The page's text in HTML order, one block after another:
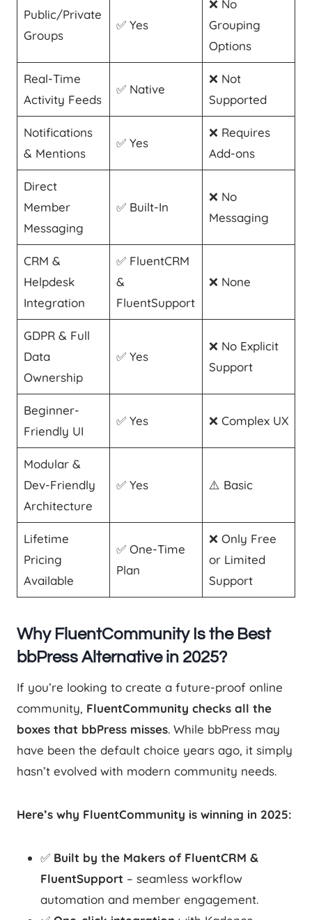
Public/Private
Groups
✅ Yes
❌ No
Grouping
Options
Real-Time
Activity Feeds
✅ Native
❌ Not
Supported
Notifications
& Mentions
✅ Yes
❌ Requires
Add-ons
Direct
Member
Messaging
✅ Built-In
❌ No
Messaging
CRM &
Helpdesk
Integration
✅ FluentCRM
&
FluentSupport
❌ None
GDPR & Full
Data
Ownership
✅ Yes
❌ No Explicit
Support
Beginner-
Friendly UI
✅ Yes ❌ Complex UX
Modular &
Dev-Friendly
Architecture
✅ Yes ⚠️ Basic
Lifetime
Pricing
Available
✅ One-Time
Plan
❌ Only Free
or Limited
Support
Why FluentCommunity Is the Best
bbPress Alternative in 2025?
If you’re looking to create a future-proof online
community, FluentCommunity checks all the
boxes that bbPress misses. While bbPress may
have been the default choice years ago, it simply
hasn’t evolved with modern community needs.
Here’s why FluentCommunity is winning in 2025:
✅ Built by the Makers of FluentCRM &
FluentSupport – seamless workflow
automation and member engagement.